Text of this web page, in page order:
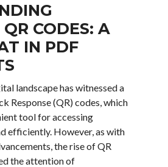
CODES: A
IN PDF
landscape has witnessed a
Response (QR) codes, which
tool for accessing
efficiently. However, as with
the rise of QR
the attention of